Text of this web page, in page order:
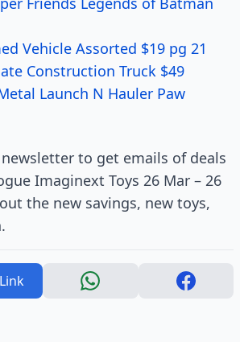
Vehicle Assorted $19 pg 21
Construction Truck $49
Launch N Hauler Paw
to get emails of deals
Imaginext Toys 26 Mar – 26
the new savings, new toys,